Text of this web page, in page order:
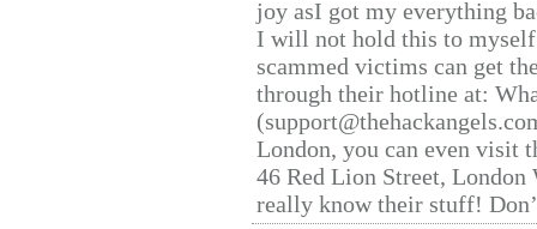
joy asI got my everything
I will not hold this to
scammed victims can get
through their hotline at:
London, you can even visit
46 Red Lion Street, London
really know their stuff!